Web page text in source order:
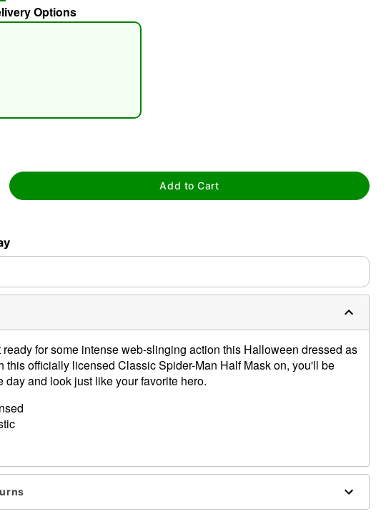
Options
Add to Cart
ready for some intense web-slinging action this Halloween dressed as
this officially licensed Classic Spider-Man Half Mask on, you'll be
day and look just like your favorite hero.